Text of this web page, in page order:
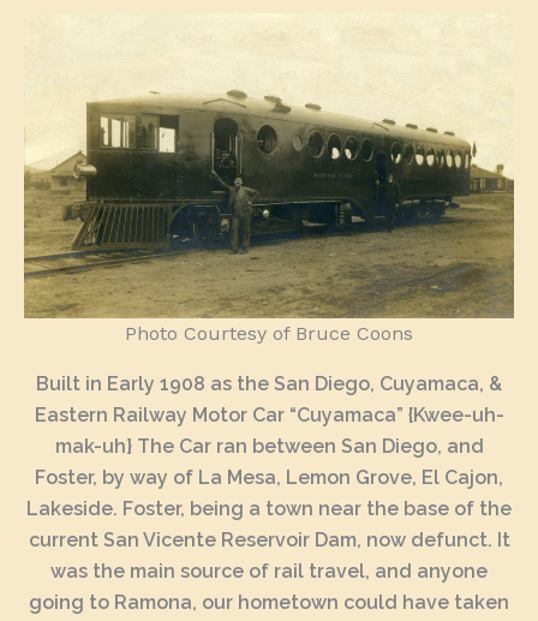
Photo Courtesy of Bruce Coons
Built in Early 1908 as the San Diego, Cuyamaca, &
Eastern Railway Motor Car “Cuyamaca” {Kwee-uh-
mak-uh} The Car ran between San Diego, and
Foster, by way of La Mesa, Lemon Grove, El Cajon,
Lakeside. Foster, being a town near the base of the
current San Vicente Reservoir Dam, now defunct. It
was the main source of rail travel, and anyone
going to Ramona, our hometown could have taken